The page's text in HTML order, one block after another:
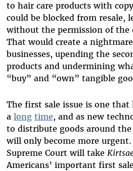
to hair care products with
could be blocked from resale,
without the permission of the
That would create a
businesses, upending the
products and undermining
“buy” and “own” tangible
The first sale issue is one that
a long time, and as new
to distribute goods around
will only become more
Supreme Court will take
Americans’ important first